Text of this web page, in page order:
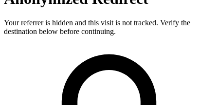
Your referrer is hidden and this visit is not tracked. Verify the
destination below before continuing.